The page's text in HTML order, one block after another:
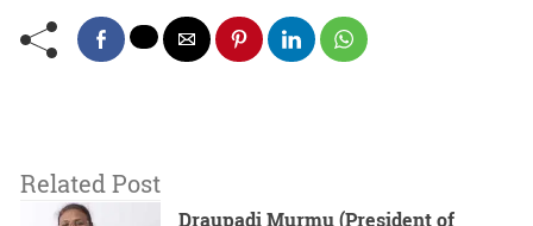
Related Post
Draupadi Murmu (President of